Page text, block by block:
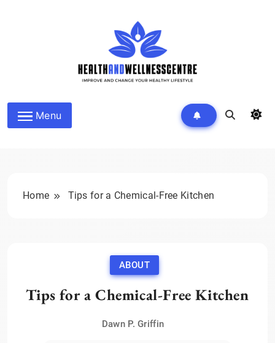
HEALTH AND WELLNESS
CENTRE
Menu
Home Tips for a Chemical-Free Kitchen
ABOUT
Tips for a Chemical-Free Kitchen
Dawn P. Griffin